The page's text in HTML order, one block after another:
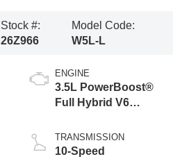
Stock #:
26Z966
Model Code:
W5L-L
ENGINE
3.5L PowerBoost®
Full Hybrid V6
TRANSMISSION
10-Speed